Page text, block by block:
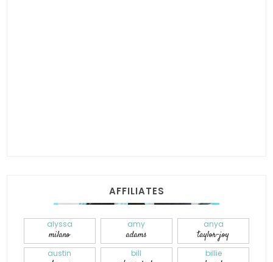
AFFILIATES
alyssa
milano
amy
adams
anya
taylor-joy
austin bill billie